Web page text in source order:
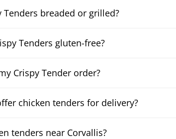
Tenders breaded or grilled?
Tenders gluten-free?
Crispy Tender order?
chicken tenders for delivery?
tenders near Corvallis?